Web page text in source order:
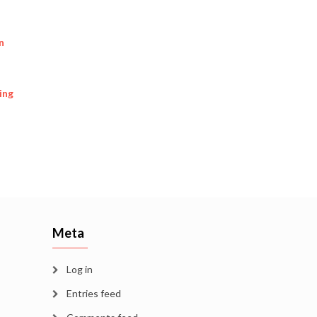
Meta
Log in
Entries feed